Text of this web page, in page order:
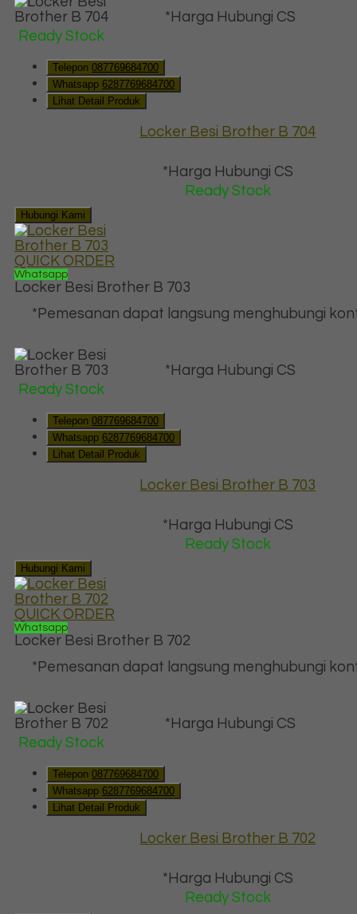
*Harga Hubungi CS
Ready Stock
Telepon 087769684700
Whatsapp 6287769684700
Lihat Detail Produk
Locker Besi Brother B 704
*Harga Hubungi CS
Ready Stock
Hubungi Kami
QUICK ORDER
Whatsapp
Locker Besi Brother B 703
*Pemesanan dapat langsung menghubungi
*Harga Hubungi CS
Ready Stock
Telepon 087769684700
Whatsapp 6287769684700
Lihat Detail Produk
Locker Besi Brother B 703
*Harga Hubungi CS
Ready Stock
Hubungi Kami
QUICK ORDER
Whatsapp
Locker Besi Brother B 702
*Pemesanan dapat langsung menghubungi
*Harga Hubungi CS
Ready Stock
Telepon 087769684700
Whatsapp 6287769684700
Lihat Detail Produk
Locker Besi Brother B 702
*Harga Hubungi CS
Ready Stock